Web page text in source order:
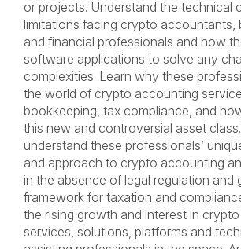
or projects. Understand the technical
limitations facing crypto accountants,
and financial professionals and how
software applications to solve any
complexities. Learn why these
the world of crypto accounting
bookkeeping, tax compliance, and
this new and controversial asset
understand these professionals’
and approach to crypto accounting
in the absence of legal regulation and
framework for taxation and
the rising growth and interest in
services, solutions, platforms and